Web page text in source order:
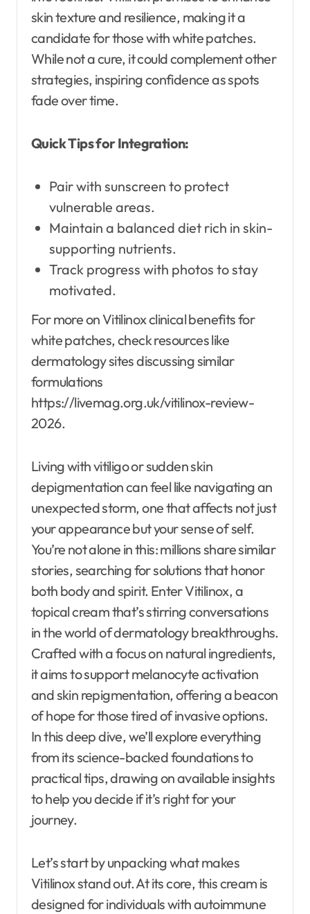
skin texture and resilience, making it a
candidate for those with white patches.
While not a cure, it could complement other
strategies, inspiring confidence as spots
fade over time.
Quick Tips for Integration:
Pair with sunscreen to protect
vulnerable areas.
Maintain a balanced diet rich in skin-
supporting nutrients.
Track progress with photos to stay
motivated.
For more on Vitilinox clinical benefits for
white patches, check resources like
dermatology sites discussing similar
formulations
https://livemag.org.uk/vitilinox-review-
2026.
Living with vitiligo or sudden skin
depigmentation can feel like navigating an
unexpected storm, one that affects not just
your appearance but your sense of self.
You’re not alone in this: millions share similar
stories, searching for solutions that honor
both body and spirit. Enter Vitilinox, a
topical cream that’s stirring conversations
in the world of dermatology breakthroughs.
Crafted with a focus on natural ingredients,
it aims to support melanocyte activation
and skin repigmentation, offering a beacon
of hope for those tired of invasive options.
In this deep dive, we’ll explore everything
from its science-backed foundations to
practical tips, drawing on available insights
to help you decide if it’s right for your
journey.
Let’s start by unpacking what makes
Vitilinox stand out. At its core, this cream is
designed for individuals with autoimmune